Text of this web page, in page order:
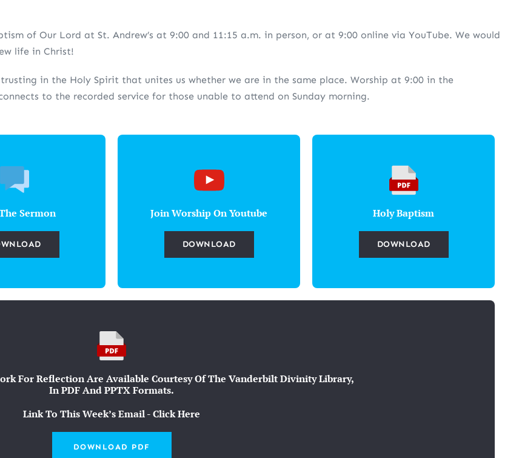
of Our Lord at St. Andrew’s at 9:00 and 11:15 a.m. in person, or at 9:00 online via YouTube. We would
life in Christ!
in the Holy Spirit that unites us whether we are in the same place. Worship at 9:00 in the
to the recorded service for those unable to attend on Sunday morning.
Sermon Join Worship On Youtube
DOWNLOAD
Holy Baptism
DOWNLOAD
For Reflection Are Available Courtesy Of The Vanderbilt Divinity Library,
In PDF And PPTX Formats.
Link To This Week’s Email - Click Here
DOWNLOAD PDF